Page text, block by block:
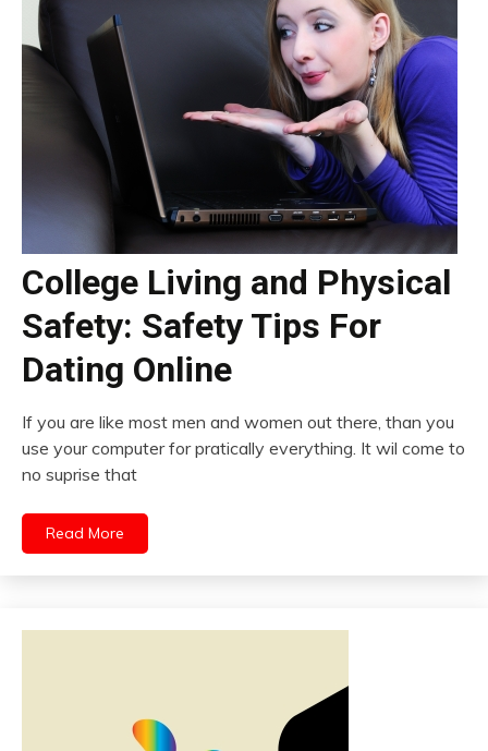
College Living and Physical
Safety: Safety Tips For
Dating Online
If you are like most men and women out there, than you
use your computer for pratically everything. It wil come to
no suprise that
Read More